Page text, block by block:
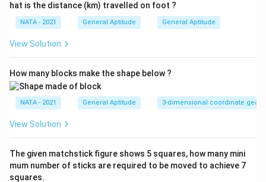
hat is the distance (km) travelled on foot ?
NATA - 2021 General Aptitude General Aptitude
View Solution
How many blocks make the shape below ?
NATA - 2021 General Aptitude 3-dimensional coordinate
View Solution
The given matchstick figure shows 5 squares, how many mini
mum number of sticks are required to be moved to achieve 7
squares.